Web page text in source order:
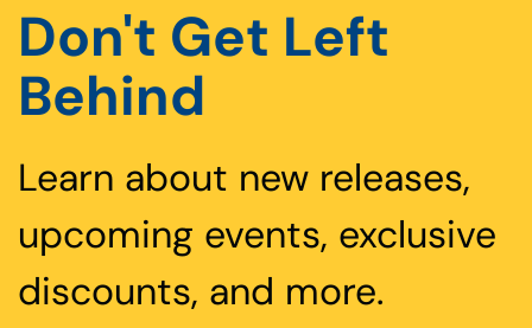
Don't Get Left
Behind
Learn about new releases,
upcoming events, exclusive
discounts, and more.